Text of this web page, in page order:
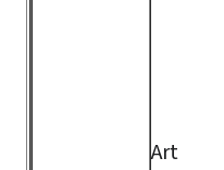
Art